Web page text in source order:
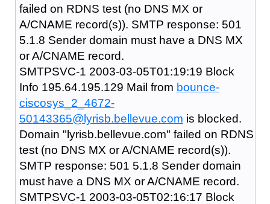
failed on RDNS test (no DNS MX or
A/CNAME record(s)). SMTP response: 501
5.1.8 Sender domain must have a DNS MX
or A/CNAME record.
SMTPSVC-1 2003-03-05T01:19:19 Block
Info 195.64.195.129 Mail from bounce-
ciscosys_2_4672-
50143365@lyrisb.bellevue.com is blocked.
Domain "lyrisb.bellevue.com" failed on RDNS
test (no DNS MX or A/CNAME record(s)).
SMTP response: 501 5.1.8 Sender domain
must have a DNS MX or A/CNAME record.
SMTPSVC-1 2003-03-05T02:16:17 Block